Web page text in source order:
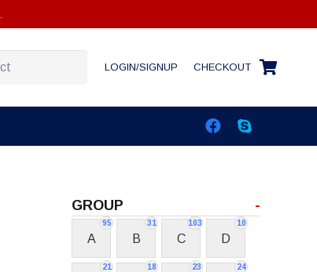
LOGIN/SIGNUP CHECKOUT
GROUP -
95
A
31
B
103
C
10
D
21 18 23 24